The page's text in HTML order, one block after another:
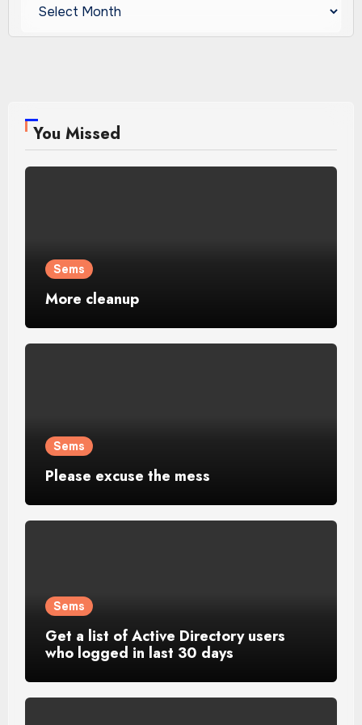
You Missed
Sems
More cleanup
Sems
Please excuse the mess
Sems
Get a list of Active Directory users
who logged in last 30 days